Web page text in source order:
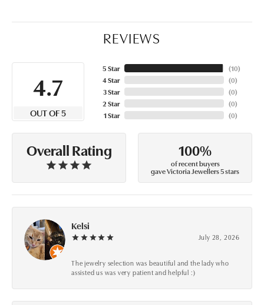
REVIEWS
4.7
OUT OF 5
5 Star
4 Star
3 Star
2 Star
1 Star
(10)
(0)
(0)
(0)
(0)
Overall Rating 100%
of recent buyers
gave Victoria Jewellers 5 stars
Kelsi
July 28, 2026
The jewelry selection was beautiful and the lady who
assisted us was very patient and helpful :)